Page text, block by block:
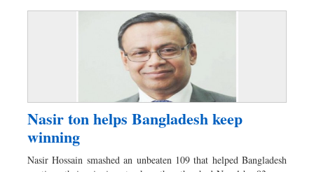
Nasir ton helps Bangladesh keep
winning
Nasir Hossain smashed an unbeaten 109 that helped Bangladesh